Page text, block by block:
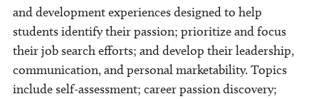
and development experiences designed to help
students identify their passion; prioritize and focus
their job search efforts; and develop their leadership,
communication, and personal marketability. Topics
include self-assessment; career passion discovery;